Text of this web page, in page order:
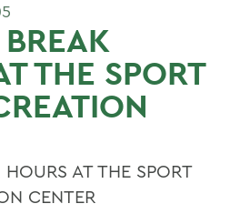
THE SPORT
AT THE SPORT
CENTER